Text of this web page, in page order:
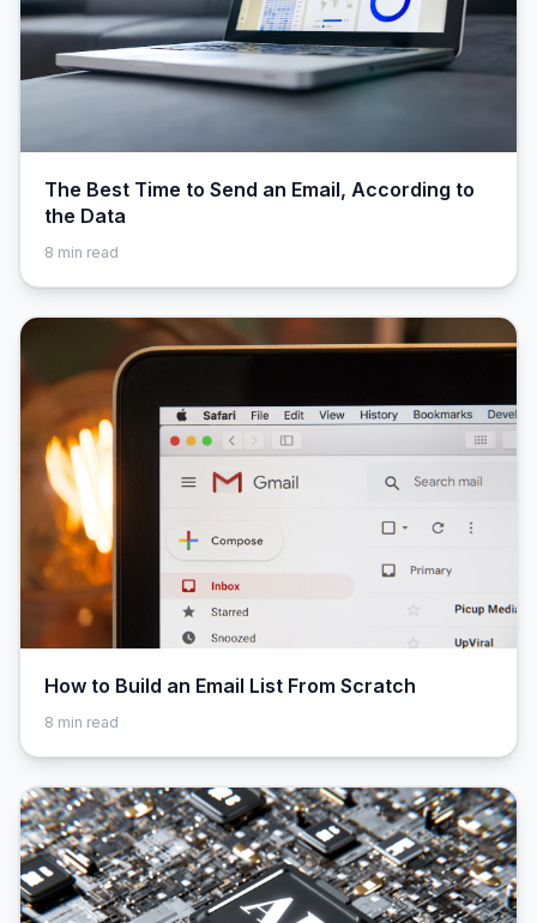
The Best Time to Send an Email, According to
the Data
8 min read
How to Build an Email List From Scratch
8 min read